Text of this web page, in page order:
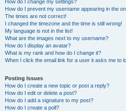
How do I change my settings?
How do I prevent my username appearing in the
The times are not correct!
I changed the timezone and the time is still wrong!
My language is not in the list!
What are the images next to my username?
How do I display an avatar?
What is my rank and how do I change it?
When I click the email link for a user it asks me to
Posting Issues
How do I create a new topic or post a reply?
How do I edit or delete a post?
How do I add a signature to my post?
How do I create a poll?